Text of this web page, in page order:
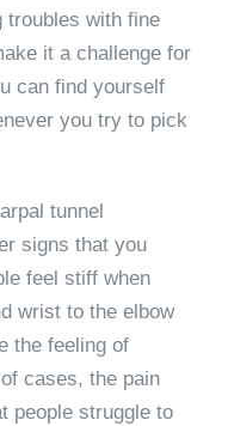
troubles with fine
it a challenge for
can find yourself
you try to pick
tunnel
signs that you
feel stiff when
wrist to the elbow
the feeling of
cases, the pain
people struggle to